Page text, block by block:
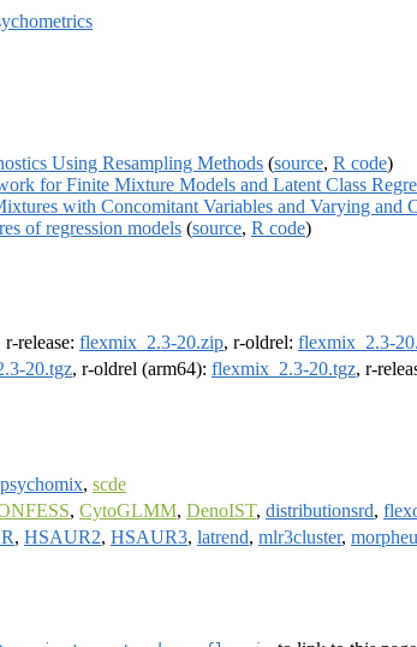
Using Resampling Methods (source, R code)
for Finite Mixture Models and Latent Class
with Concomitant Variables and Varying and
of regression models (source, R code)
r-release: flexmix_2.3-20.zip, r-oldrel: flexmix_2.3-
20.tgz, r-oldrel (arm64): flexmix_2.3-20.tgz, r-
psychomix, scde
, CytoGLMM, DenoIST, distributionsrd,
, HSAUR2, HSAUR3, latrend, mlr3cluster,